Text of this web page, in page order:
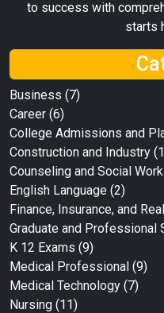
to success with
starts
Business (7)
Career (6)
College Admissions and
Construction and Industry
Counseling and Social Work
English Language (2)
Finance, Insurance, and
Graduate and Professional
K 12 Exams (9)
Medical Professional (9)
Medical Technology (7)
Nursing (11)